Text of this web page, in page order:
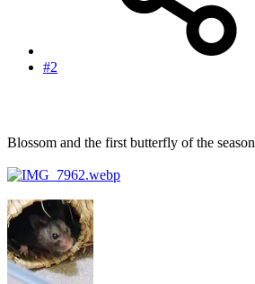
#2
Blossom and the first butterfly of the season